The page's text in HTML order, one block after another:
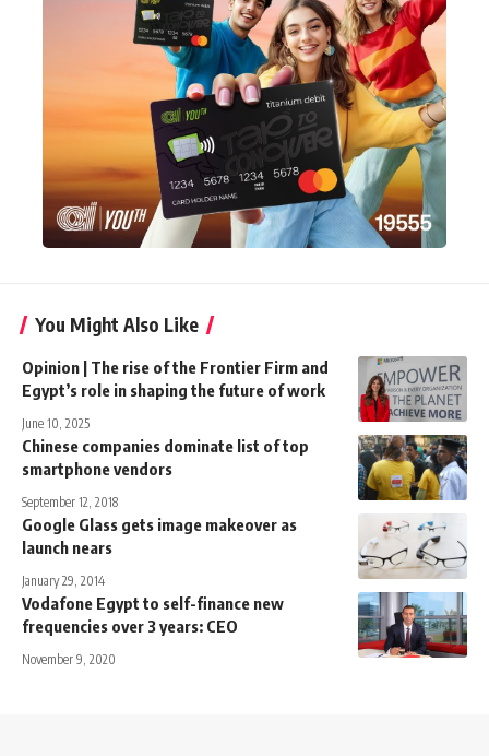
You Might Also Like
Opinion | The rise of the Frontier Firm and
Egypt’s role in shaping the future of work
June 10, 2025
Chinese companies dominate list of top
smartphone vendors
September 12, 2018
Google Glass gets image makeover as
launch nears
January 29, 2014
Vodafone Egypt to self-finance new
frequencies over 3 years: CEO
November 9, 2020